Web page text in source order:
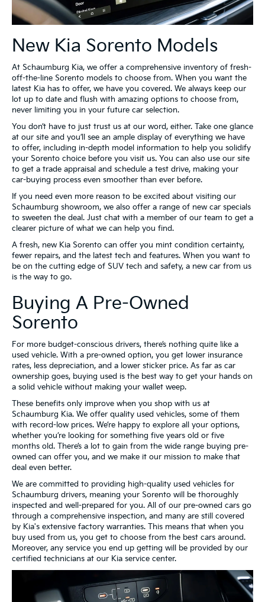
New Kia Sorento Models
At Schaumburg Kia, we offer a comprehensive inventory of fresh-
off-the-line Sorento models to choose from. When you want the
latest Kia has to offer, we have you covered. We always keep our
lot up to date and flush with amazing options to choose from,
never limiting you in your future car selection.
You don’t have to just trust us at our word, either. Take one glance
at our site and you’ll see an ample display of everything we have
to offer, including in-depth model information to help you solidify
your Sorento choice before you visit us. You can also use our site
to get a trade appraisal and schedule a test drive, making your
car-buying process even smoother than ever before.
If you need even more reason to be excited about visiting our
Schaumburg showroom, we also offer a range of new car specials
to sweeten the deal. Just chat with a member of our team to get a
clearer picture of what we can help you find.
A fresh, new Kia Sorento can offer you mint condition certainty,
fewer repairs, and the latest tech and features. When you want to
be on the cutting edge of SUV tech and safety, a new car from us
is the way to go.
Buying A Pre-Owned
Sorento
For more budget-conscious drivers, there’s nothing quite like a
used vehicle. With a pre-owned option, you get lower insurance
rates, less depreciation, and a lower sticker price. As far as car
ownership goes, buying used is the best way to get your hands on
a solid vehicle without making your wallet weep.
These benefits only improve when you shop with us at
Schaumburg Kia. We offer quality used vehicles, some of them
with record-low prices. We’re happy to explore all your options,
whether you’re looking for something five years old or five
months old. There’s a lot to gain from the wide range buying pre-
owned can offer you, and we make it our mission to make that
deal even better.
We are committed to providing high-quality used vehicles for
Schaumburg drivers, meaning your Sorento will be thoroughly
inspected and well-prepared for you. All of our pre-owned cars go
through a comprehensive inspection, and many are still covered
by Kia's extensive factory warranties. This means that when you
buy used from us, you get to choose from the best cars around.
Moreover, any service you end up getting will be provided by our
certified technicians at our Kia service center.